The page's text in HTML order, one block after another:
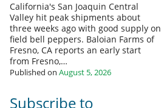
California's San Joaquin Central
Valley hit peak shipments about
three weeks ago with good supply on
field bell peppers. Baloian Farms of
Fresno, CA reports an early start
from Fresno,…
Published on August 5, 2026
Subscribe to